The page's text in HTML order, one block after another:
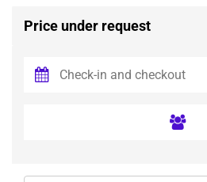
Price under request